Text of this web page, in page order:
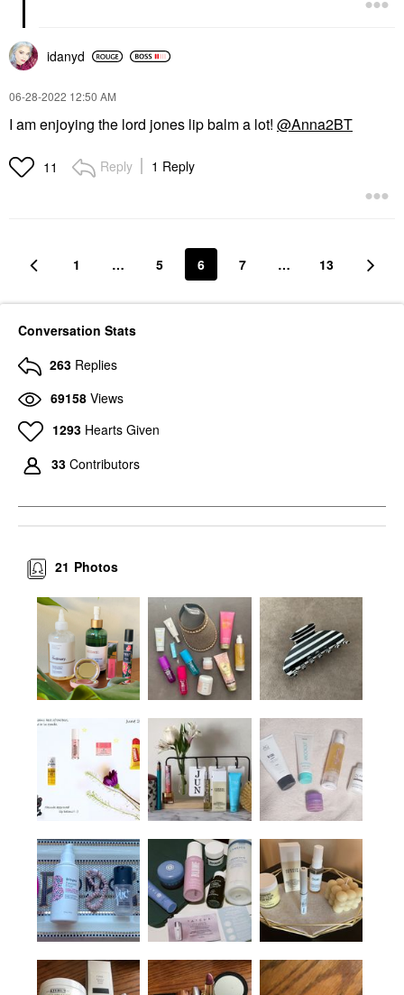
idanyd
‎06-28-2022 12:50 AM
I am enjoying the lord jones lip balm a lot! @Anna2BT
11 Reply 1 Reply
1 … 5 6 7 … 13
Conversation Stats
263 Replies
69158 Views
1293 Hearts Given
33 Contributors
Photos
21